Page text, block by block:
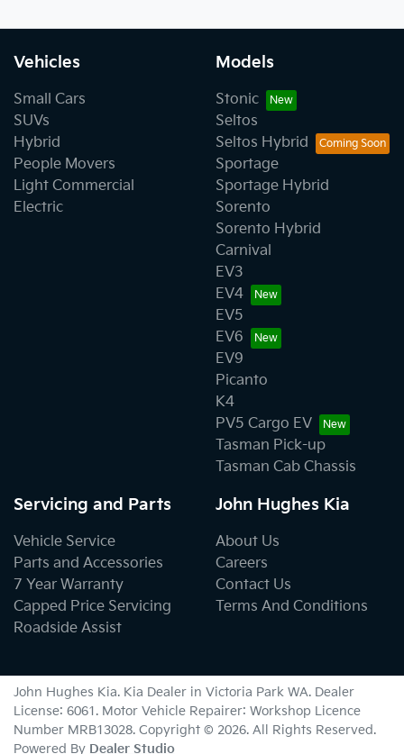
Vehicles
Small Cars
SUVs
Hybrid
People Movers
Light Commercial
Electric
Models
Stonic
Seltos
Seltos Hybrid
Sportage
Sportage Hybrid
Sorento
Sorento Hybrid
Carnival
EV3
EV4
EV5
EV6
EV9
Picanto
K4
PV5 Cargo EV
Tasman Pick-up
Tasman Cab Chassis
Servicing and Parts
Vehicle Service
Parts and Accessories
7 Year Warranty
Capped Price Servicing
Roadside Assist
John Hughes Kia
About Us
Careers
Contact Us
Terms And Conditions
John Hughes Kia. Kia Dealer in Victoria Park WA. Dealer
License: 6061. Motor Vehicle Repairer: Workshop Licence
Number MRB13028. Copyright © 2026. All Rights Reserved.
Powered By Dealer Studio